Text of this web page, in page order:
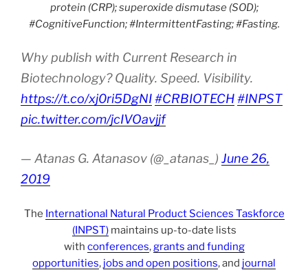
protein (CRP); superoxide dismutase (SOD);
#CognitiveFunction; #IntermittentFasting; #Fasting.
Why publish with Current Research in
Biotechnology? Quality. Speed. Visibility.
https://t.co/xj0ri5DgNI#CRBIOTECH#INPST
pic.twitter.com/jcIVOavjjf
— Atanas G. Atanasov (@_atanas_) June 26,
2019
The International Natural Product Sciences Taskforce
(INPST)maintains up-to-date lists
with conferences,grants and funding
opportunities, jobs and open positions, and journal